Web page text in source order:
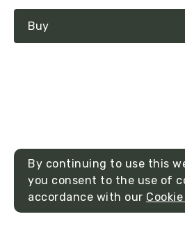
Buy
By continuing to use this
you consent to the use of
accordance with our